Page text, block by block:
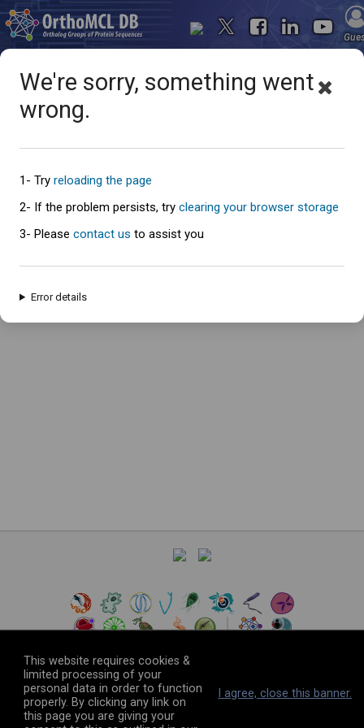
Oops... something went
wrong
An error has occured and this page cannot be loaded. Please try again
© 2026The VEuPathDB Project Team
This website requires cookies &
limited processing of your
personal data in order to function
properly. By clicking any link on
this page you are giving your
I agree, close this banner.
We're sorry, something went
wrong.
1- Try reloading the page
2- If the problem persists, try clearing your browser storage
3- Please contact us to assist you
Error details